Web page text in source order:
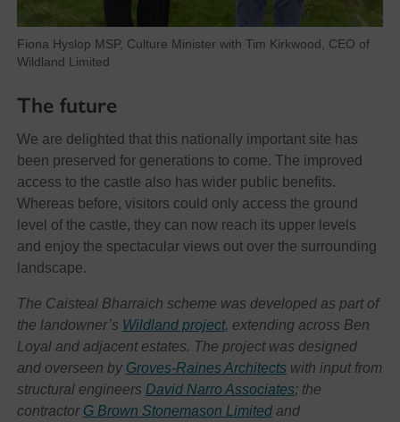
Fiona Hyslop MSP, Culture Minister with Tim Kirkwood, CEO of
Wildland Limited
The future
We are delighted that this nationally important site has
been preserved for generations to come. The improved
access to the castle also has wider public benefits.
Whereas before, visitors could only access the ground
level of the castle, they can now reach its upper levels
and enjoy the spectacular views out over the surrounding
landscape.
The Caisteal Bharraich scheme was developed as part of
the landowner’s Wildland project, extending across Ben
Loyal and adjacent estates. The project was designed
and overseen by Groves-Raines Architectswith input from
structural engineers David Narro Associates; the
contractor G Brown Stonemason Limitedand